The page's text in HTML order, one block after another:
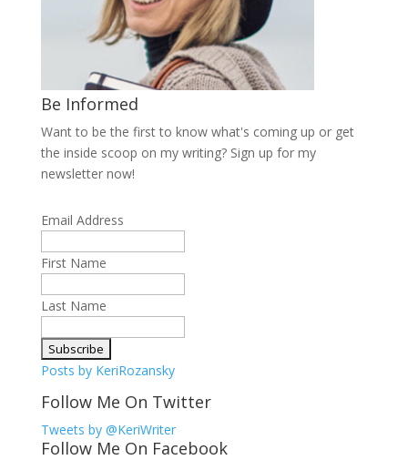
Be Informed
Want to be the first to know what's coming up or get
the inside scoop on my writing? Sign up for my
newsletter now!
Email Address
First Name
Last Name
Posts by KeriRozansky
Follow Me On Twitter
Tweets by @KeriWriter
Follow Me On Facebook